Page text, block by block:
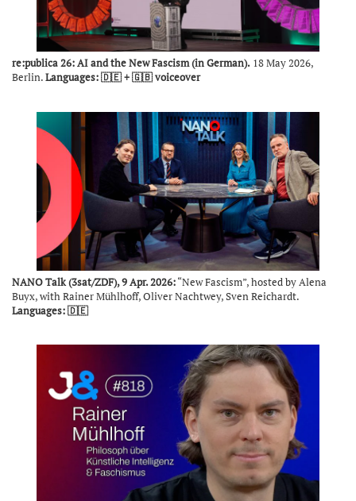
re:publica 26: AI and the New Fascism (in German). 18 May 2026,
Berlin.Languages: 🇩🇪 + 🇬🇧 voiceover
NANO Talk (3sat/ZDF), 9 Apr. 2026:“New Fascism”, hosted by Alena
Buyx, with Rainer Mühlhoff, Oliver Nachtwey, Sven Reichardt.
Languages: 🇩🇪